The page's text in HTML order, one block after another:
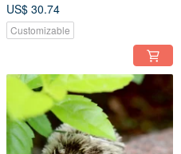
US$ 30.74
Customizable